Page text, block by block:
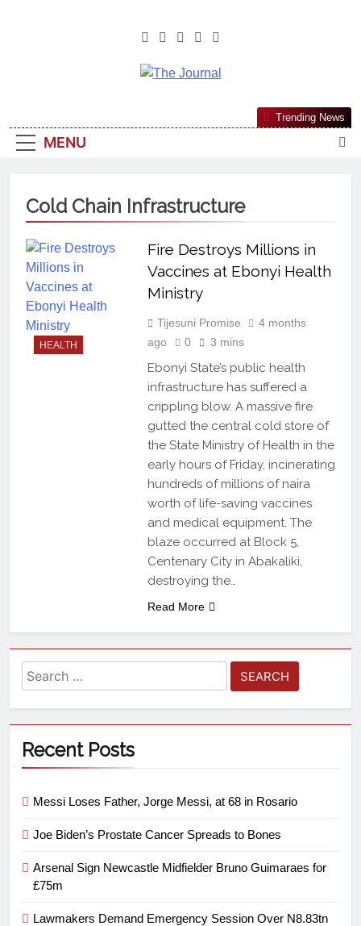
The Journal
Most Reliable, First-Choice Pan-
Nigerian Information And Public
From An African Worldview
MENU
Trending News
Cold Chain Infrastructure
HEALTH
Fire Destroys Millions in
Vaccines at Ebonyi Health
Ministry
Tijesuni Promise
4 months
ago
0 3 mins
Ebonyi State’s public health
infrastructure has suffered a
crippling blow. A massive fire
gutted the central cold store of
the State Ministry of Health in the
early hours of Friday, incinerating
hundreds of millions of naira
worth of life-saving vaccines
and medical equipment. The
blaze occurred at Block 5,
Centenary City in Abakaliki,
destroying the…
Read More
Recent Posts
Messi Loses Father, Jorge Messi, at 68 in Rosario
Joe Biden’s Prostate Cancer Spreads to Bones
Arsenal Sign Newcastle Midfielder Bruno Guimaraes for
£75m
Lawmakers Demand Emergency Session Over N8.83tn